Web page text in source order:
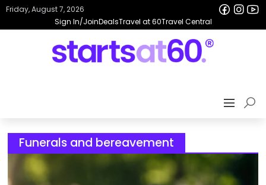
Sign In/JoinDealsTravel at 60Travel Central
Friday, August 7, 2026
Funerals and bereavement